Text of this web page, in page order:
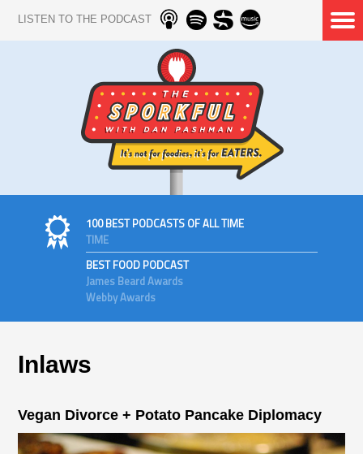
LISTEN TO THE PODCAST
100 BEST PODCASTS OF ALL TIME
TIME
BEST FOOD PODCAST
James Beard Awards
Webby Awards
Inlaws
Vegan Divorce + Potato Pancake Diplomacy